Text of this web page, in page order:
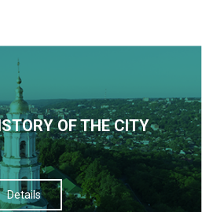
OF THE CITY
Details